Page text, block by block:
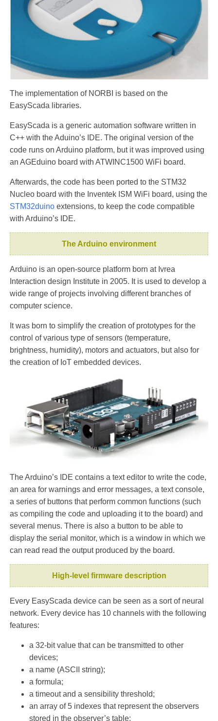
The implementation of NORBI is based on the
EasyScada libraries.
EasyScada is a generic automation software written in
C++ with the Aduino’s IDE. The original version of the
code runs on Arduino platform, but it was improved using
an AGEduino board with ATWINC1500 WiFi board.
Afterwards, the code has been ported to the STM32
Nucleo board with the Inventek ISM WiFi board, using the
STM32duino extensions, to keep the code compatible
with Arduino’s IDE.
The Arduino environment
Arduino is an open-source platform born at Ivrea
Interaction design Institute in 2005. It is used to develop a
wide range of projects involving different branches of
computer science.
It was born to simplify the creation of prototypes for the
control of various type of sensors (temperature,
brightness, humidity), motors and actuators, but also for
the creation of IoT embedded devices.
The Arduino’s IDE contains a text editor to write the code,
an area for warnings and error messages, a text console,
a series of buttons that perform common functions (such
as compiling the code and uploading it to the board) and
several menus. There is also a button to be able to
display the serial monitor, which is a window in which we
can read read the output produced by the board.
High-level firmware description
Every EasyScada device can be seen as a sort of neural
network. Every device has 10 channels with the following
features:
a 32-bit value that can be transmitted to other
devices;
a name (ASCII string);
a formula;
a timeout and a sensibility threshold;
an array of 5 indexes that represent the observers
stored in the observer’s table;